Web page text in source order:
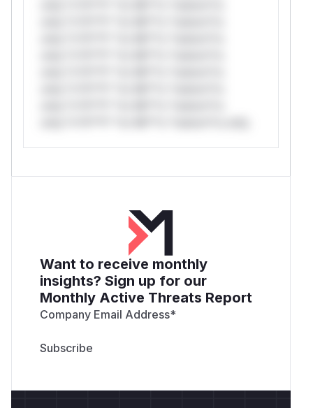
Want to receive monthly
insights? Sign up for our
Monthly Active Threats Report
Company Email Address*